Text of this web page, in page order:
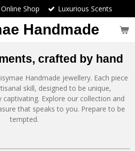
Handmade
Online Shop Luxurious Scents
crafted by hand
Handmade jewellery. Each piece
skill, designed to be unique,
Explore our collection and
that speaks to you. Prepare to be
tempted.